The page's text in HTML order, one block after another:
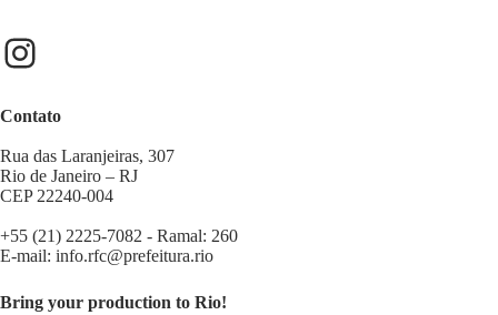
Contato
Rua das Laranjeiras, 307
Rio de Janeiro – RJ
CEP 22240-004
+55 (21) 2225-7082 - Ramal: 260
E-mail: info.rfc@prefeitura.rio
Bring your production to Rio!